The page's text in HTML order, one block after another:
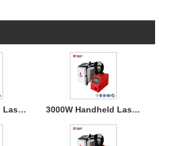
1500W Handheld Laser Welding Machine 3000W Handheld Laser Welding Machine